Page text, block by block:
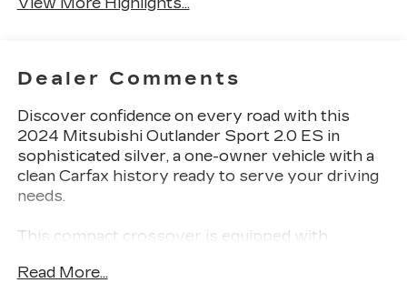
Dealer Comments
Discover confidence on every road with this
2024 Mitsubishi Outlander Sport 2.0 ES in
sophisticated silver, a one-owner vehicle with a
clean Carfax history ready to serve your driving
needs.
This compact crossover is equipped with
Read More...